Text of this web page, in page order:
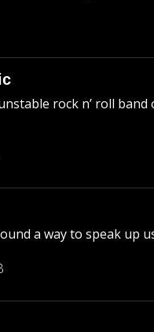
rock n’ roll band
a way to speak up